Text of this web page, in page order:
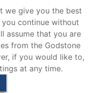
we give you the best
continue without
assume that you are
from the Godstone
if you would like to,
at any time.